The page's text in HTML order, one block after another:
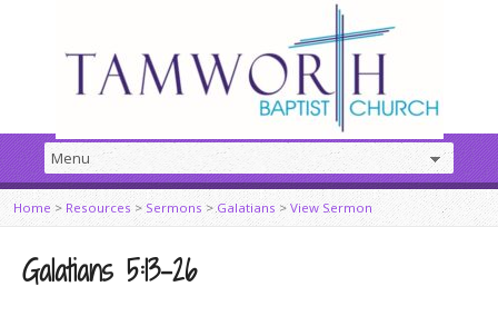
Home > Resources >Sermons >Galatians >View Sermon
Galatians 5:13–26